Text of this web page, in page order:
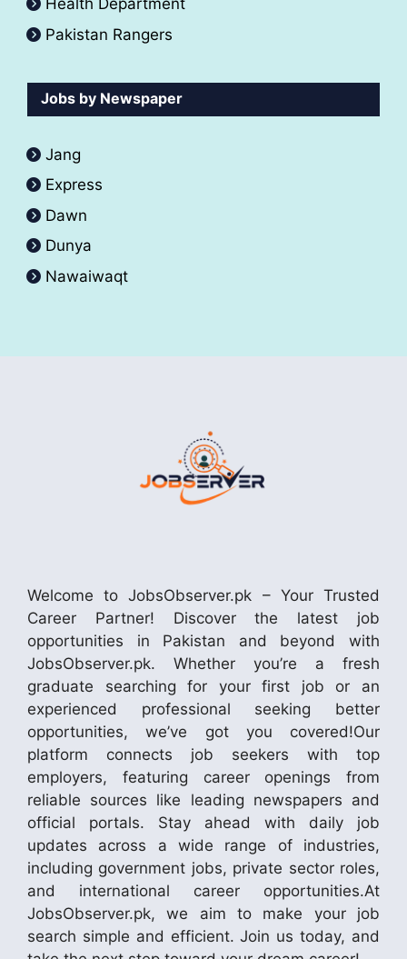
Health Department
Pakistan Rangers
Jobs by Newspaper
Jang
Express
Dawn
Dunya
Nawaiwaqt
Welcome to JobsObserver.pk – Your Trusted
Career Partner! Discover the latest job
opportunities in Pakistan and beyond with
JobsObserver.pk. Whether you’re a fresh
graduate searching for your first job or an
experienced professional seeking better
opportunities, we’ve got you covered!Our
platform connects job seekers with top
employers, featuring career openings from
reliable sources like leading newspapers and
official portals. Stay ahead with daily job
updates across a wide range of industries,
including government jobs, private sector roles,
and international career opportunities.At
JobsObserver.pk, we aim to make your job
search simple and efficient. Join us today, and